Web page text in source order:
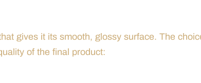
gives it its smooth, glossy surface. The
of the final product: